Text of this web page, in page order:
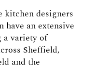
kitchen designers
an extensive
a variety of
Sheffield,
and the